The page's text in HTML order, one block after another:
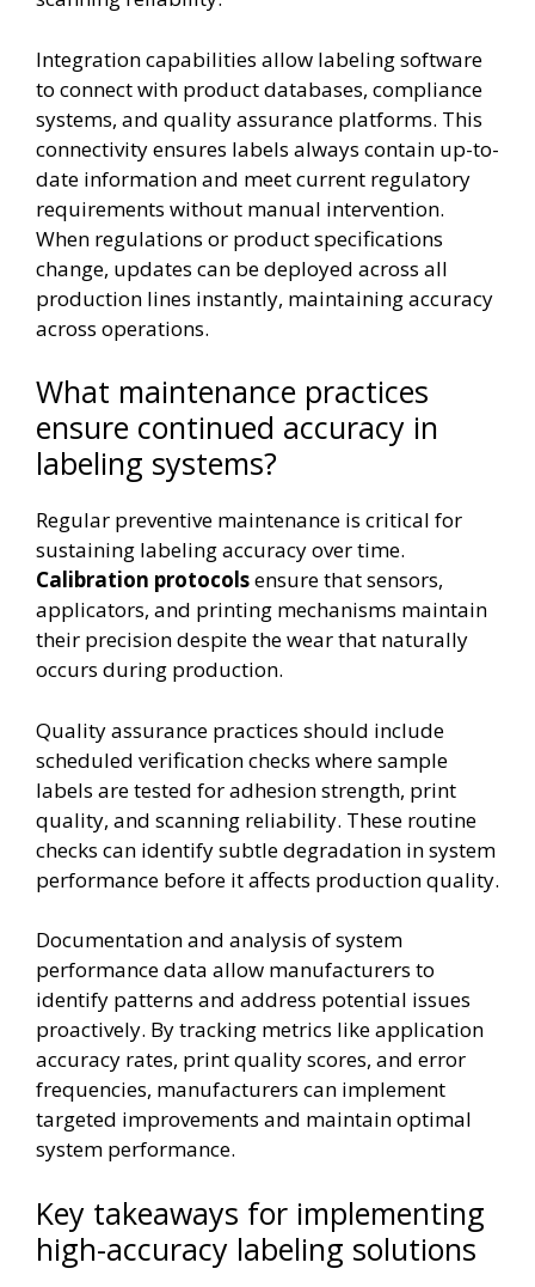
Integration capabilities allow labeling software
to connect with product databases, compliance
systems, and quality assurance platforms. This
connectivity ensures labels always contain up-to-
date information and meet current regulatory
requirements without manual intervention.
When regulations or product specifications
change, updates can be deployed across all
production lines instantly, maintaining accuracy
across operations.
What maintenance practices
ensure continued accuracy in
labeling systems?
Regular preventive maintenance is critical for
sustaining labeling accuracy over time.
Calibration protocolsensure that sensors,
applicators, and printing mechanisms maintain
their precision despite the wear that naturally
occurs during production.
Quality assurance practices should include
scheduled verification checks where sample
labels are tested for adhesion strength, print
quality, and scanning reliability. These routine
checks can identify subtle degradation in system
performance before it affects production quality.
Documentation and analysis of system
performance data allow manufacturers to
identify patterns and address potential issues
proactively. By tracking metrics like application
accuracy rates, print quality scores, and error
frequencies, manufacturers can implement
targeted improvements and maintain optimal
system performance.
Key takeaways for implementing
high-accuracy labeling solutions